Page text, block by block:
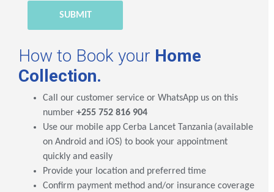
How to Book your Home
Collection.
Call our customer service or WhatsApp us on this
number +255 752 816 904
Use our mobile app Cerba Lancet Tanzania (available
on Android and iOS) to book your appointment
quickly and easily
Provide your location and preferred time
Confirm payment method and/or insurance coverage